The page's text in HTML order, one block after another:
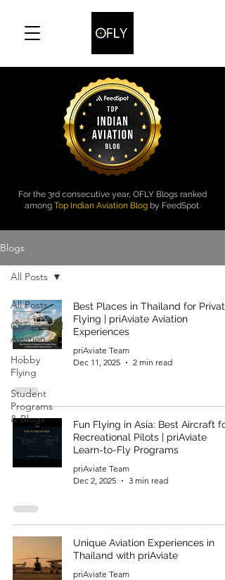
For the 3rd consecutive year, OFLY Blogs ranked
among Top Indian Aviation Blog by FeedSpot.
Blogs
All Posts
Commercial
Aviation
Hobby
Flying
Student
Programs
& Blogs
All Posts
Best Places in Thailand for Private
Flying | priAviate Aviation
Experiences
priAviate Team
Dec 11, 2025
2 min read
Fun Flying in Asia: Best Aircraft for
Recreational Pilots | priAviate
Learn-to-Fly Programs
priAviate Team
Dec 2, 2025
3 min read
Unique Aviation Experiences in
Thailand with priAviate
priAviate Team